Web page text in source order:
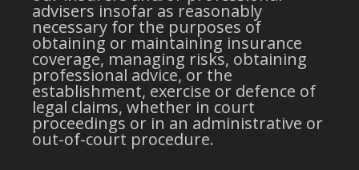
advisers insofar as reasonably
necessary for the purposes of
obtaining or maintaining insurance
coverage, managing risks, obtaining
professional advice, or the
establishment, exercise or defence of
legal claims, whether in court
proceedings or in an administrative or
out-of-court procedure.